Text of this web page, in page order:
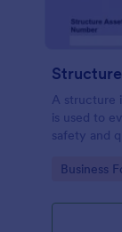
A structure
is used to
safety and
Go to
Business